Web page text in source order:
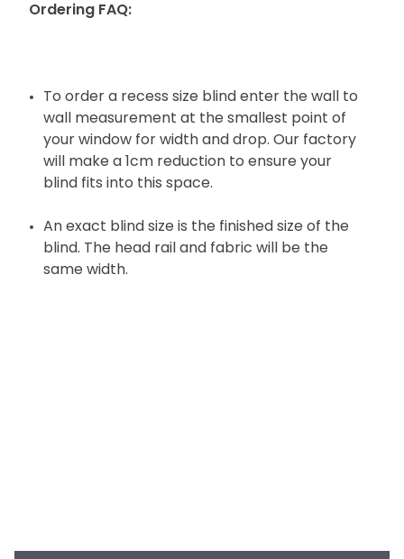
Ordering FAQ:
To order a recess size blind enter the wall to
wall measurement at the smallest point of
your window for width and drop. Our factory
will make a 1cm reduction to ensure your
blind fits into this space.
An exact blind size is the finished size of the
blind. The head rail and fabric will be the
same width.